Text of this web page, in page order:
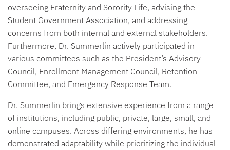
overseeing Fraternity and Sorority Life, advising the
Student Government Association, and addressing
concerns from both internal and external stakeholders.
Furthermore, Dr. Summerlin actively participated in
various committees such as the President’s Advisory
Council, Enrollment Management Council, Retention
Committee, and Emergency Response Team.
Dr. Summerlin brings extensive experience from a range
of institutions, including public, private, large, small, and
online campuses. Across differing environments, he has
demonstrated adaptability while prioritizing the individual